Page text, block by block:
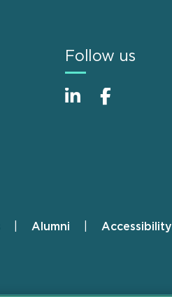
Follow us
Alumni Accessibility